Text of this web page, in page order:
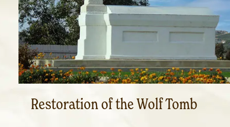
Restoration of the Wolf Tomb